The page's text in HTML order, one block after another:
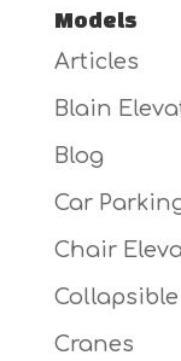
Models
Articles
Blain
Blog
Car
Chair
Collapsible
Cranes